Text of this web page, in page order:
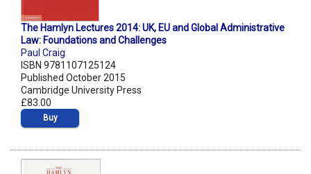
The Hamlyn Lectures 2014: UK, EU and Global Administrative
Law: Foundations and Challenges
Paul Craig
ISBN 9781107125124
Published October 2015
Cambridge University Press
£83.00
Buy